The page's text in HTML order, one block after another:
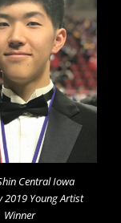
Central Iowa
2019 Young Artist
Winner